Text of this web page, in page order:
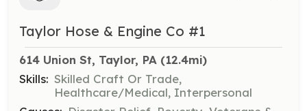
Taylor Hose & Engine Co #1
614 Union St, Taylor, PA (12.4mi)
Skills: Skilled Craft Or Trade,
Healthcare/Medical, Interpersonal